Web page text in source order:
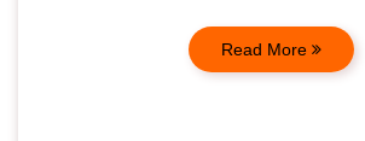
Read More